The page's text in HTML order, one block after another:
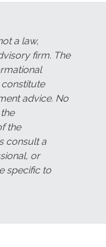
a law,
firm. The
advice. No
the
consult a
or
specific to